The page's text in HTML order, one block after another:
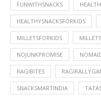
FUNWITHSNACKS
HEALTHYSNACKSFORKIDS
MILLETSFORKIDS
NOJUNKPROMISE
RAGIBITES
SNACKSMARTINDIA